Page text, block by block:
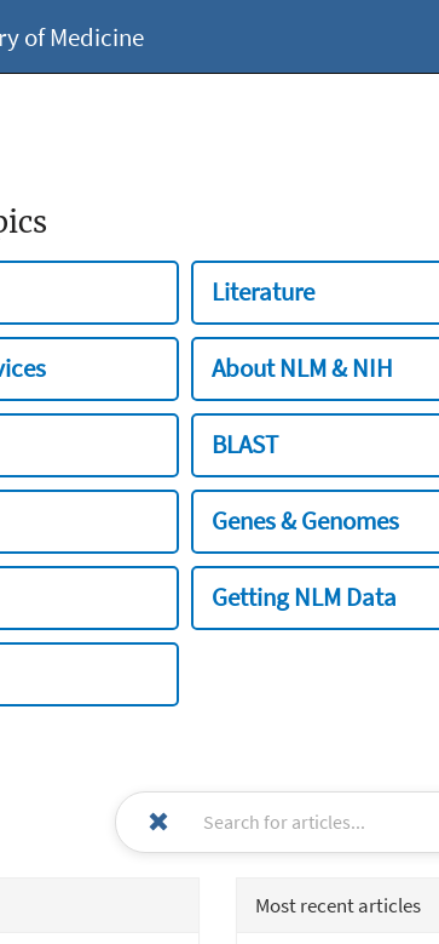
of Medicine
Literature
About NLM & NIH
BLAST
Genes & Genomes
Getting NLM Data
Most recent articles